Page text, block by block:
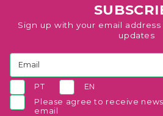
Sign up with your email
updates
PT
EN
Please agree to receive
email